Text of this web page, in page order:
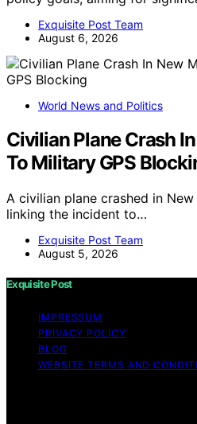
Exquisite Post Team
August 6, 2026
World News and Politics
Civilian Plane Crash
To Military GPS
A civilian plane crashed in
linking the incident to…
Exquisite Post Team
August 5, 2026
Exquisite Post
IMPRESSUM
PRIVACY POLICY
BLOG
WEBSITE TERMS AND